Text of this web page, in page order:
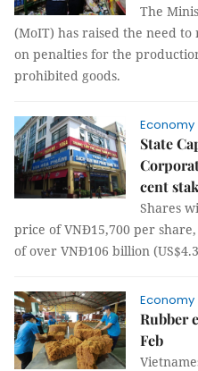
The
(MoIT) has raised the need
on penalties for the
prohibited goods.
Economy
State
cent
Shares
price of VNĐ15,700 per
of over VNĐ106 billion
Economy
Rubber
Feb